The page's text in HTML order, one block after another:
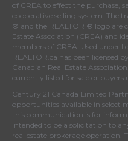
of CREA to effect the purchase,
cooperative selling system. The
® and the REALTOR ® logo are
Estate Association (CREA) and
members of CREA . Used under
REALTOR.ca has been licensed
Canadian Real Estate Association
currently listed for sale or buyers
Century 21 Canada Limited
opportunities available in select
this communication is for
intended to be a solicitation to
real estate brokerage operation.